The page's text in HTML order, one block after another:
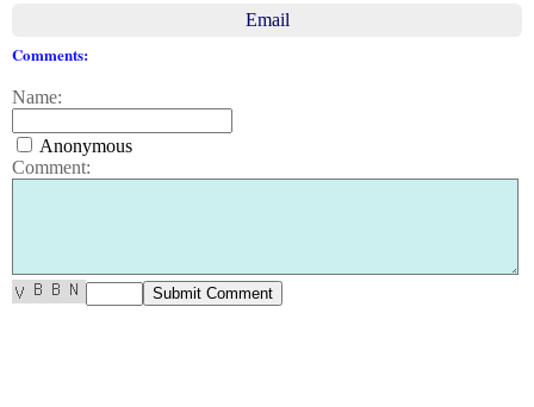
Email
Comments:
Name:
Anonymous
Comment: